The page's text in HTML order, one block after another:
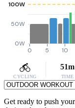
0W
50W
100W
0 5 10
CYCLING
51m
TIME
Get ready to push